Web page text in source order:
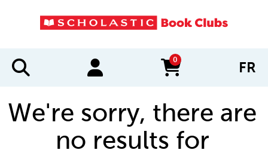
0
items in cart FR
We're sorry, there are
no results for